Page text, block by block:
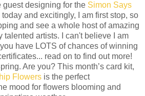
guest designing for the Simon Says
today and excitingly, I am first stop, so
and see a whole host of amazing
talented artists. I can't believe I am
have LOTS of chances of winning
read on to find out more!
Are you? This month’s card kit,
Flowersis the perfect
mood for flowers blooming and